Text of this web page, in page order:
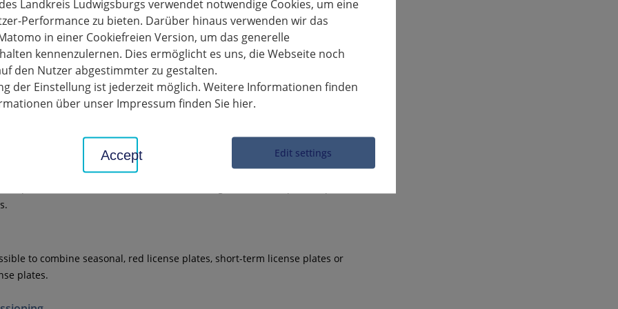
four-wheeled light motor vehicles and four-wheeled cargo vehicles up to
mass, excluding the mass of batteries for electric vehicles and
useful power up to 15 kW
of the vehicles registered with variable license plates can also be
license plate can only be used on one of the vehicles at a time. The
to combine seasonal, red license plates, short-term license plates or
plates.
Landkreis Ludwigsburgs verwendet notwendige Cookies, um eine
Performance zu bieten. Darüber hinaus verwenden wir das
in einer Cookiefreien Version, um das generelle
kennenzulernen. Dies ermöglicht es uns, die Webseite noch
den Nutzer abgestimmter zu gestalten.
der Einstellung ist jederzeit möglich. Weitere Informationen finden
über unser Impressum finden Sie hier.
Edit settings
Accept